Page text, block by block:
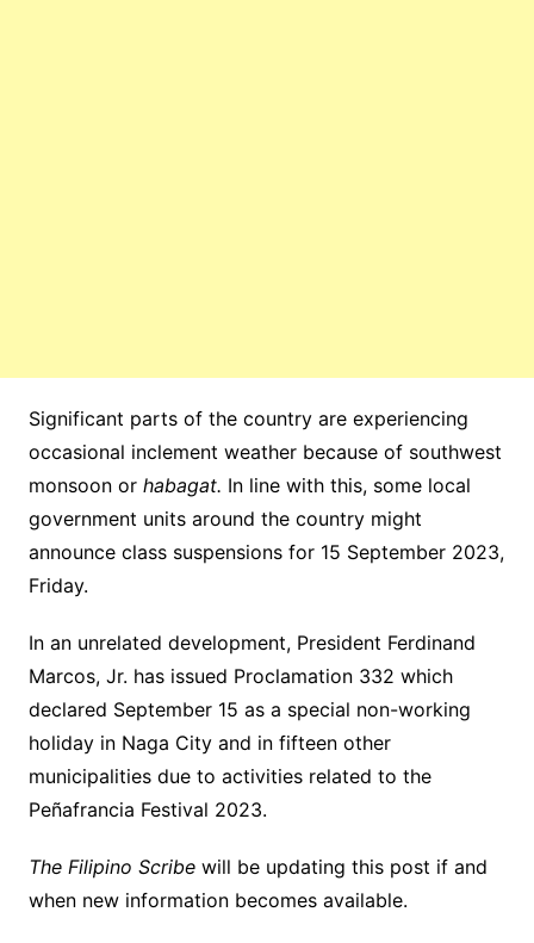
Significant parts of the country are experiencing
occasional inclement weather because of southwest
monsoon or habagat. In line with this, some local
government units around the country might
announce class suspensions for 15 September 2023,
Friday.
In an unrelated development, President Ferdinand
Marcos, Jr. has issued Proclamation 332 which
declared September 15 as a special non-working
holiday in Naga City and in fifteen other
municipalities due to activities related to the
Peñafrancia Festival 2023.
The Filipino Scribewill be updating this post if and
when new information becomes available.